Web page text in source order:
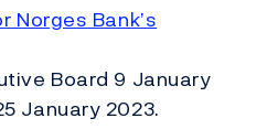
Norges Bank’s
Board 9 January
January 2023.